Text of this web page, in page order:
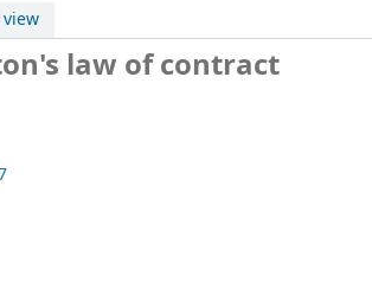
law of contract